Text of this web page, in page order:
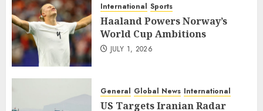
International Sports
Haaland Powers Norway’s
World Cup Ambitions
JULY 1, 2026
General Global News International
US Targets Iranian Radar